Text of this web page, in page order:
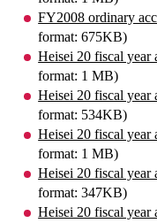
FY2008 ordinary
format: 675KB)
Heisei 20 fiscal year
format: 1 MB)
Heisei 20 fiscal year
format: 534KB)
Heisei 20 fiscal year
format: 1 MB)
Heisei 20 fiscal year
format: 347KB)
Heisei 20 fiscal year